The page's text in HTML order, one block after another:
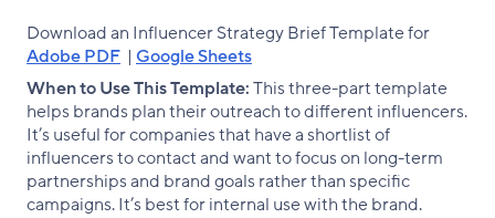
Download an Influencer Strategy Brief Template for
Adobe PDF | Google Sheets
When to Use This Template:This three-part template
helps brands plan their outreach to different influencers.
It’s useful for companies that have a shortlist of
influencers to contact and want to focus on long-term
partnerships and brand goals rather than specific
campaigns. It’s best for internal use with the brand.